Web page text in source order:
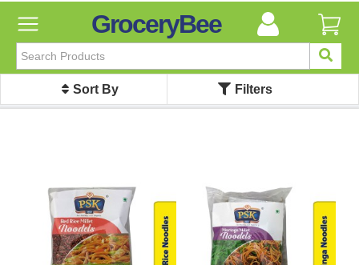
GroceryBee
Sort By Filters
FILTER
BY
FILTER
BY
Flours
Ayurvedic